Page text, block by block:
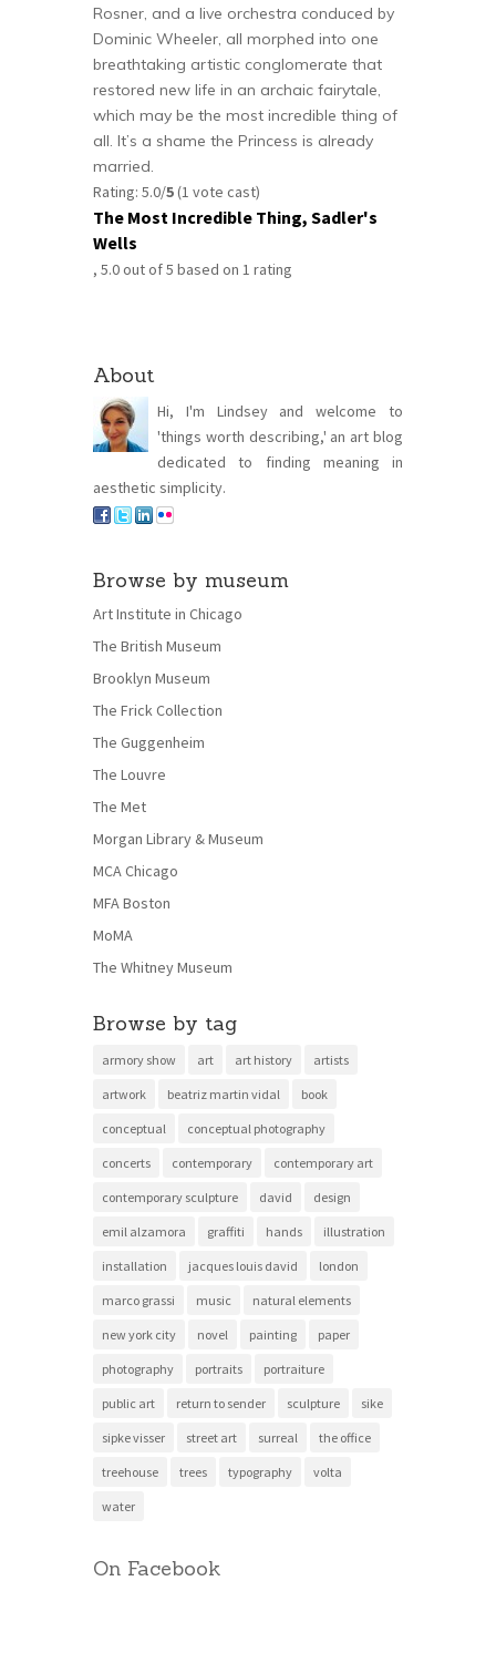
Rosner, and a live orchestra conduced by
Dominic Wheeler, all morphed into one
breathtaking artistic conglomerate that
restored new life in an archaic fairytale,
which may be the most incredible thing of
all. It’s a shame the Princess is already
married.
Rating: 5.0/5(1 vote cast)
The Most Incredible Thing, Sadler's
Wells
, 5.0out of5 based on 1 rating
About
Hi, I'm Lindsey and welcome to
'things worth describing,' an art blog
dedicated to finding meaning in
aesthetic simplicity.
Browse by museum
Art Institute in Chicago
The British Museum
Brooklyn Museum
The Frick Collection
The Guggenheim
The Louvre
The Met
Morgan Library & Museum
MCA Chicago
MFA Boston
MoMA
The Whitney Museum
Browse by tag
armory show art art history artists
artwork beatriz martin vidal book
conceptual conceptual photography
concerts contemporary contemporary art
contemporary sculpture david design
emil alzamora graffiti hands illustration
installation jacques louis david london
marco grassi music natural elements
new york city novel painting paper
photography portraits portraiture
public art return to sender sculpture sike
sipke visser street art surreal the office
treehouse trees typography volta
water
On Facebook